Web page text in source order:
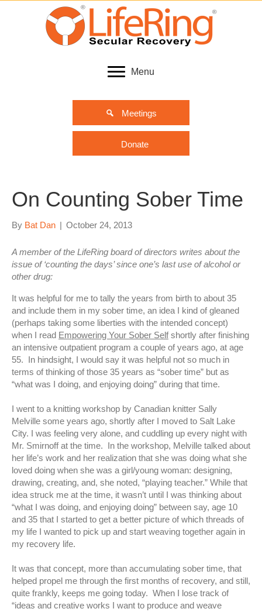
Menu
Meetings
Donate
On Counting Sober Time
By Bat Dan | October 24, 2013
A member of the LifeRing board of directors writes about the
issue of ‘counting the days’ since one’s last use of alcohol or
other drug:
It was helpful for me to tally the years from birth to about 35
and include them in my sober time, an idea I kind of gleaned
(perhaps taking some liberties with the intended concept)
when I read Empowering Your Sober Selfshortly after finishing
an intensive outpatient program a couple of years ago, at age
55. In hindsight, I would say it was helpful not so much in
terms of thinking of those 35 years as “sober time” but as
“what was I doing, and enjoying doing” during that time.
I went to a knitting workshop by Canadian knitter Sally
Melville some years ago, shortly after I moved to Salt Lake
City. I was feeling very alone, and cuddling up every night with
Mr. Smirnoff at the time. In the workshop, Melville talked about
her life’s work and her realization that she was doing what she
loved doing when she was a girl/young woman: designing,
drawing, creating, and, she noted, “playing teacher.” While that
idea struck me at the time, it wasn’t until I was thinking about
“what I was doing, and enjoying doing” between say, age 10
and 35 that I started to get a better picture of which threads of
my life I wanted to pick up and start weaving together again in
my recovery life.
It was that concept, more than accumulating sober time, that
helped propel me through the first months of recovery, and still,
quite frankly, keeps me going today. When I lose track of
“ideas and creative works I want to produce and weave